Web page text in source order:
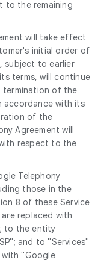
to the remaining
will take effect
initial order of
subject to earlier
terms, will continue
of the
accordance with its
of the
Agreement will
respect to the
Telephony
those in the
8 of these Service
replaced with
to the entity
and to "Services"
with "Google